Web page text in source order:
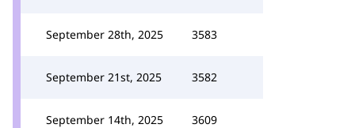
September 28th, 2025 3583
September 21st, 2025 3582
September 14th, 2025 3609